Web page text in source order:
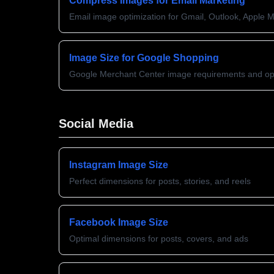
Email image optimization for Gmail, Outlook, Apple
Image Size for Google Shopping
Google Merchant Center image requirements and
Social Media
Instagram Image Size
Perfect dimensions for posts, stories, and reels
Facebook Image Size
Optimal dimensions for posts, covers, and ads